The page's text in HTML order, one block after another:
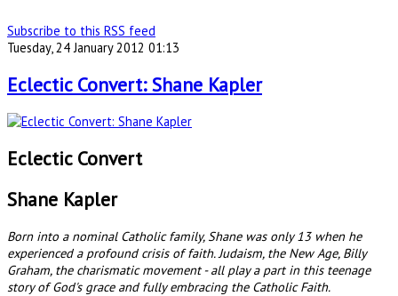
Subscribe to this RSS feed
Tuesday, 24 January 2012 01:13
Eclectic Convert: Shane Kapler
Eclectic Convert
Shane Kapler
Born into a nominal Catholic family, Shane was only 13 when he
experienced a profound crisis of faith. Judaism, the New Age, Billy
Graham, the charismatic movement - all play a part in this teenage
story of God's grace and fully embracing the Catholic Faith.